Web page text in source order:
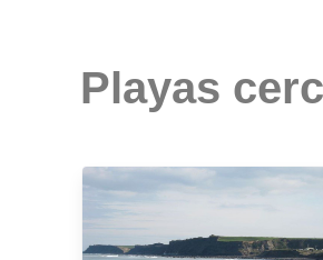
Playas